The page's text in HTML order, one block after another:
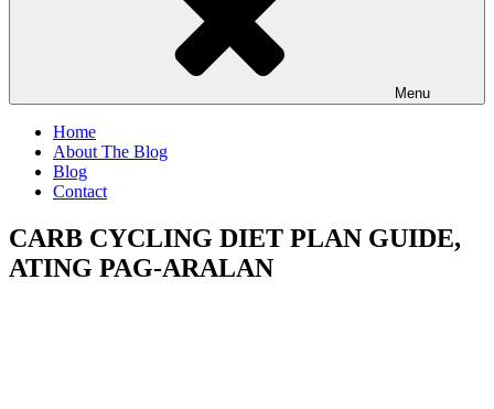
Menu
Home
About The Blog
Blog
Contact
CARB CYCLING DIET PLAN GUIDE,
ATING PAG-ARALAN